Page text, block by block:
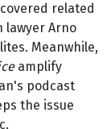
related
lawyer Arno
Meanwhile,
amplify
podcast
the issue